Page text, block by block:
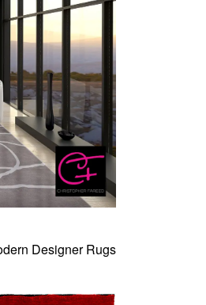
Designer Rugs